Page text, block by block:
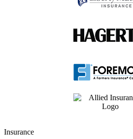
Insurance